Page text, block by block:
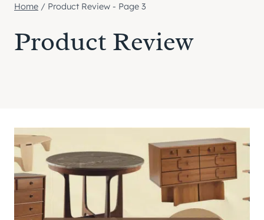
Home / Product Review - Page 3
Product Review